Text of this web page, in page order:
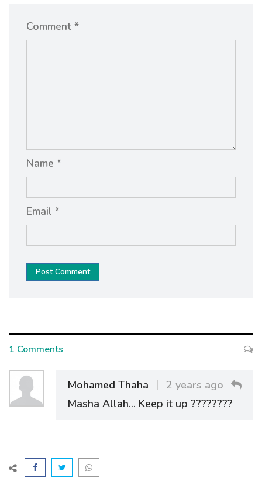
Comment *
Name *
Email *
Post Comment
1 Comments
Mohamed Thaha
2 years ago
Masha Allah... Keep it up ????????